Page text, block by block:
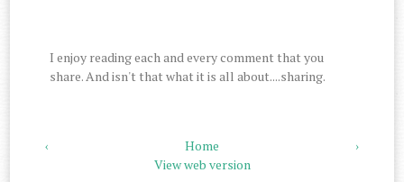
I enjoy reading each and every comment that you
share. And isn't that what it is all about....sharing.
‹ ›
Home
View web version